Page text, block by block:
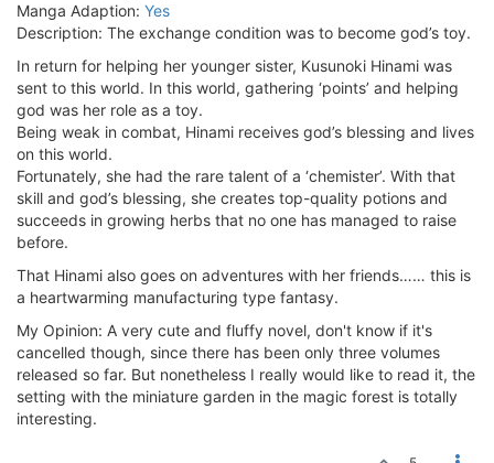
Manga Adaption: Yes
Description: The exchange condition was to become god’s toy.
In return for helping her younger sister, Kusunoki Hinami was
sent to this world. In this world, gathering ‘points’ and helping
god was her role as a toy.
Being weak in combat, Hinami receives god’s blessing and lives
on this world.
Fortunately, she had the rare talent of a ‘chemister’. With that
skill and god’s blessing, she creates top-quality potions and
succeeds in growing herbs that no one has managed to raise
before.
That Hinami also goes on adventures with her friends…… this is
a heartwarming manufacturing type fantasy.
My Opinion: A very cute and fluffy novel, don't know if it's
cancelled though, since there has been only three volumes
released so far. But nonetheless I really would like to read it, the
setting with the miniature garden in the magic forest is totally
interesting.